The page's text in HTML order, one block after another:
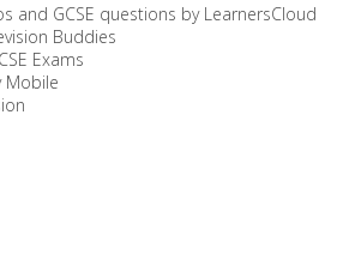
and GCSE questions by LearnersCloud
Buddies
Exams
Mobile